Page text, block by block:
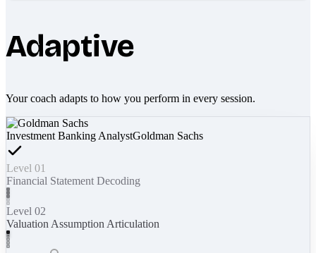
Adaptive
Your coach adapts to how you perform in every session.
Investment Banking AnalystGoldman Sachs
Level 01
Financial Statement Decoding
Level 02
Valuation Assumption Articulation